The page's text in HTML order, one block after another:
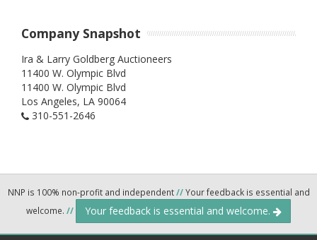
Company Snapshot
Ira & Larry Goldberg Auctioneers
11400 W. Olympic Blvd
11400 W. Olympic Blvd
Los Angeles, LA 90064
310-551-2646
NNP is 100% non-profit and independent//Your feedback is essential and
welcome. // Your feedback is essential and welcome.